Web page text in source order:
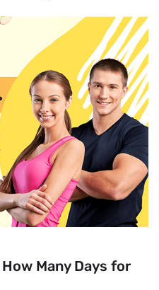
Foods
That
Boost
Metabolism
And
Burn
Fat
Many Days for